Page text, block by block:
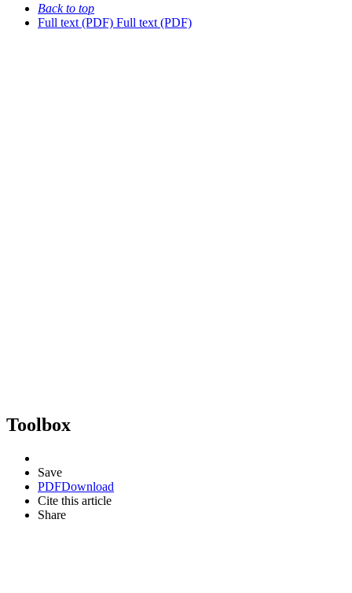
Back to top
Full text (PDF) Full text (PDF)
Toolbox
Save
PDFDownload
Cite this article
Share